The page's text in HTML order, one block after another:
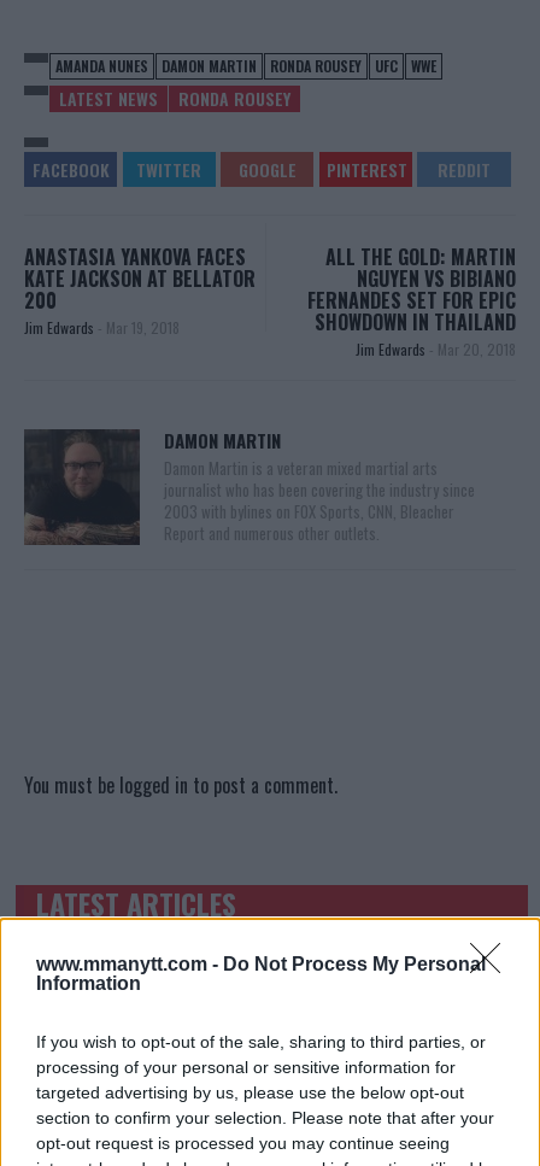
www.mmanytt.com - Do Not Process My Personal
Information
If you wish to opt-out of the sale, sharing to third parties, or
processing of your personal or sensitive information for
targeted advertising by us, please use the below opt-out
section to confirm your selection. Please note that after your
opt-out request is processed you may continue seeing
AMANDA NUNES DAMON MARTIN RONDA ROUSEY UFC WWE
LATEST NEWS RONDA ROUSEY
ANASTASIA YANKOVA FACES
KATE JACKSON AT BELLATOR
200
Jim Edwards - Mar 19, 2018
ALL THE GOLD: MARTIN
NGUYEN VS BIBIANO
FERNANDES SET FOR EPIC
SHOWDOWN IN THAILAND
Jim Edwards - Mar 20, 2018
DAMON MARTIN
Damon Martin is a veteran mixed martial arts
journalist who has been covering the industry since
2003 with bylines on FOX Sports, CNN, Bleacher
Report and numerous other outlets.
You must be logged in to post a comment.
TRENDING POSTS
LATEST ARTICLES
DILLON DANIS
ARMAN TSARUKYAN
ARMAN TSARUKYAN: “IF PADDY WINS, MY